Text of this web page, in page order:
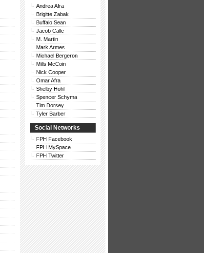
Andrea Afra
Brigitte Zabak
Buffalo Sean
Jacob Calle
M. Martin
Mark Armes
Michael Bergeron
Mills McCoin
Nick Cooper
Omar Afra
Shelby Hohl
Spencer Schyma
Tim Dorsey
Tyler Barber
Social Networks
FPH Facebook
FPH MySpace
FPH Twitter